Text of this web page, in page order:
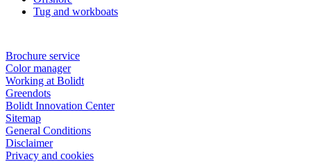
Tug and workboats
Brochure service
Color manager
Working at Bolidt
Greendots
Bolidt Innovation Center
Sitemap
General Conditions
Disclaimer
Privacy and cookies